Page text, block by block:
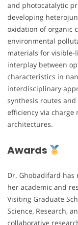
and photocatalytic
developing
oxidation of organic
environmental
materials for
interplay between
characteristics in
interdisciplinary
synthesis routes
efficiency via
architectures.
Awards
Dr. Ghobadifard has
her academic and
Visiting Graduate
Science, Research,
collaborative